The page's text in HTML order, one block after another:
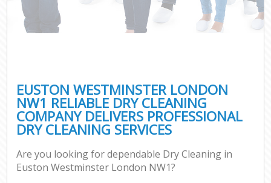
EUSTON WESTMINSTER LONDON
NW1 RELIABLE DRY CLEANING
COMPANY DELIVERS PROFESSIONAL
DRY CLEANING SERVICES
Are you looking for dependable Dry Cleaning in
Euston Westminster London NW1?